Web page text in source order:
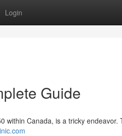
Login
Guide
within Canada, is a tricky endeavor.